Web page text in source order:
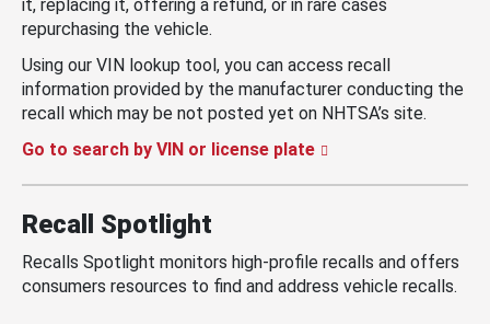
it, replacing it, offering a refund, or in rare cases
repurchasing the vehicle.
Using our VIN lookup tool, you can access recall
information provided by the manufacturer conducting the
recall which may be not posted yet on NHTSA’s site.
Go to search by VIN or license plate
Recall Spotlight
Recalls Spotlight monitors high-profile recalls and offers
consumers resources to find and address vehicle recalls.